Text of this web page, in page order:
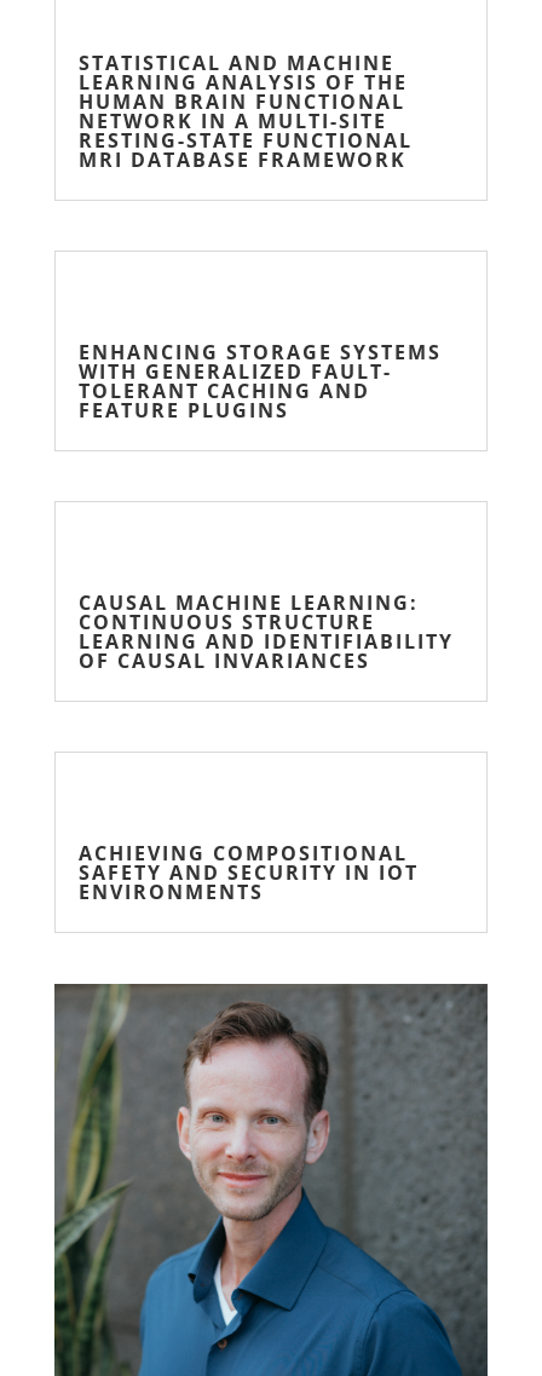
STATISTICAL AND MACHINE
LEARNING ANALYSIS OF THE
HUMAN BRAIN FUNCTIONAL
NETWORK IN A MULTI-SITE
RESTING-STATE FUNCTIONAL
MRI DATABASE FRAMEWORK
ENHANCING STORAGE SYSTEMS
WITH GENERALIZED FAULT-
TOLERANT CACHING AND
FEATURE PLUGINS
CAUSAL MACHINE LEARNING:
CONTINUOUS STRUCTURE
LEARNING AND IDENTIFIABILITY
OF CAUSAL INVARIANCES
ACHIEVING COMPOSITIONAL
SAFETY AND SECURITY IN IOT
ENVIRONMENTS